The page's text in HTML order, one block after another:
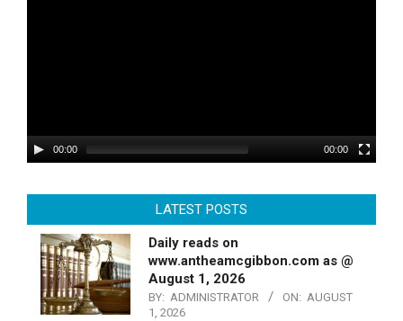
00:00 00:00
LATEST POSTS
Daily reads on
www.antheamcgibbon.com as @
August 1, 2026
BY: ADMINISTRATOR ON: AUGUST
1, 2026